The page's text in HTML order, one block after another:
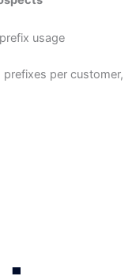
usage
prefixes per customer,